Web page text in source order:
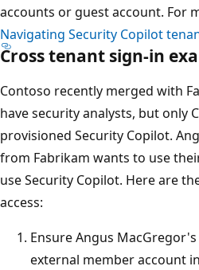
accounts or guest account. For
Navigating Security Copilot
Cross tenant sign-in
Contoso recently merged with
have security analysts, but only
provisioned Security Copilot.
from Fabrikam wants to use
use Security Copilot. Here are
access:
Ensure Angus
external member account